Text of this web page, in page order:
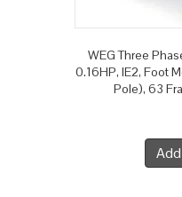
WEG Three
0.16HP, IE2, Foot
Pole), 63